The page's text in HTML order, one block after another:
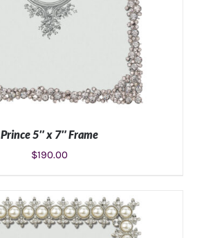
Prince 5″ x 7″ Frame
$190.00